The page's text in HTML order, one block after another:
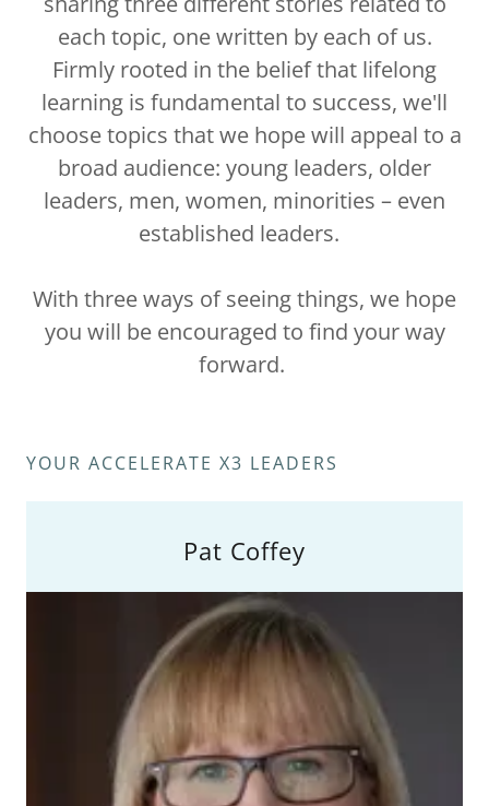
each topic, one written by each of us.
Firmly rooted in the belief that lifelong
learning is fundamental to success, we'll
choose topics that we hope will appeal to a
broad audience: young leaders, older
leaders, men, women, minorities – even
established leaders.
With three ways of seeing things, we hope
you will be encouraged to find your way
forward.
YOUR ACCELERATE X3 LEADERS
Pat Coffey